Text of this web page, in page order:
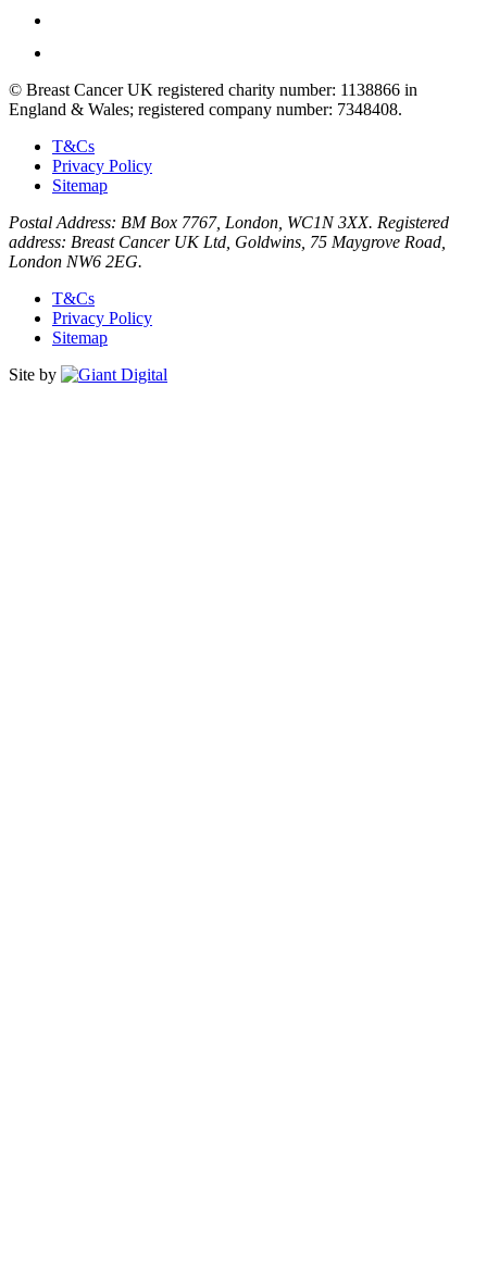
© Breast Cancer UK registered charity number: 1138866 in
England & Wales; registered company number: 7348408.
T&Cs
Privacy Policy
Sitemap
Postal Address: BM Box 7767, London, WC1N 3XX. Registered
address: Breast Cancer UK Ltd, Goldwins, 75 Maygrove Road,
London NW6 2EG.
T&Cs
Privacy Policy
Sitemap
Site by